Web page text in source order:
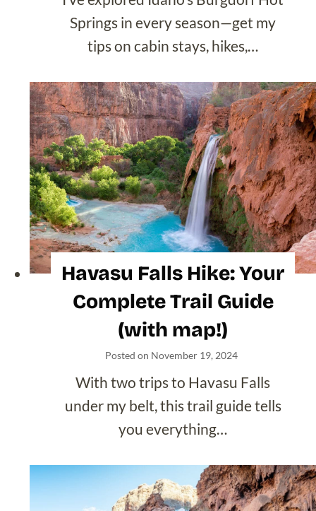
Springs in every season—get my tips on
cabin stays, hikes,…
United States Travel
Blogs
Browse by State
Arizona
Arkansas
Colorado Florida
Idaho Louisiana
Maine
Maryland
Michigan
Montana
Nevada